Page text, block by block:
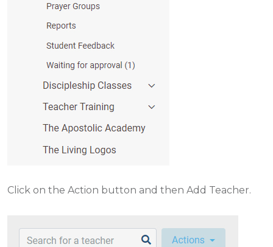
Click on the Action button and then Add Teacher.